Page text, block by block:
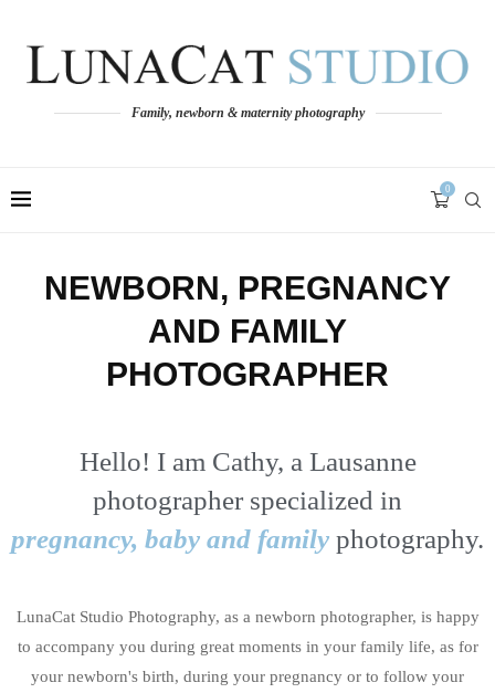
Family, newborn & maternity photography
0
NEWBORN, PREGNANCY
AND FAMILY
PHOTOGRAPHER
Hello! I am Cathy, a Lausanne
photographer specialized in
pregnancy, baby and family photography.
LunaCat Studio Photography, as a newborn photographer, is happy
to accompany you during great moments in your family life, as for
your newborn's birth, during your pregnancy or to follow your